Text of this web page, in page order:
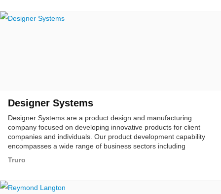
Designer Systems
Designer Systems are a product design and manufacturing
company focused on developing innovative products for client
companies and individuals. Our product development capability
encompasses a wide range of business sectors including
and commercial.
Truro